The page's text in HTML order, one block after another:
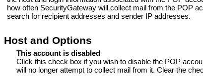
how often SecurityGateway will collect mail from the POP
search for recipient addresses and sender IP addresses.
Host and Options
This account is disabled
Click this check box if you wish to disable the POP
will no longer attempt to collect mail from it. Clear the